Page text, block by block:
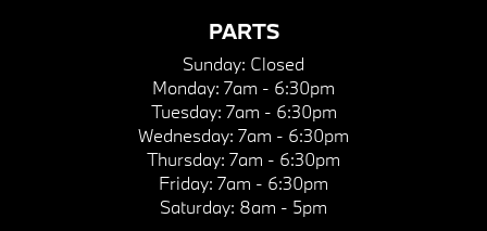
PARTS
Sunday: Closed
Monday: 7am - 6:30pm
Tuesday: 7am - 6:30pm
Wednesday: 7am - 6:30pm
Thursday: 7am - 6:30pm
Friday: 7am - 6:30pm
Saturday: 8am - 5pm